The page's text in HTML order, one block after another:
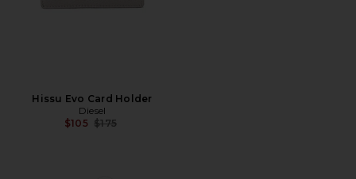
Hissu Evo Card Holder
Diesel
$105 Previous price:
$175